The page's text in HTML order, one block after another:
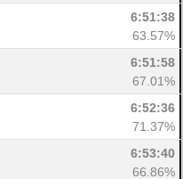
6:51:38
63.57%
6:51:58
67.01%
6:52:36
71.37%
6:53:40
66.86%